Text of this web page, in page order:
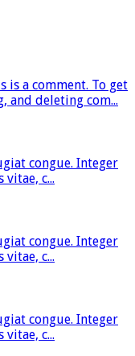
is a comment. To get
and deleting com...
congue. Integer
c...
congue. Integer
c...
congue. Integer
c...